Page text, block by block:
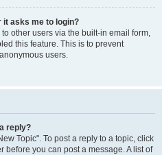
it asks me to login?
other users via the built-in email form,
this feature. This is to prevent
users.
reply?
Topic". To post a reply to a topic, click
before you can post a message. A list of